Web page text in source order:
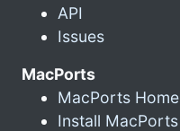
API
Issues
MacPorts
MacPorts Home
Install MacPorts